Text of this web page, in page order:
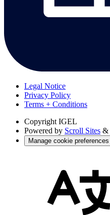
Legal Notice
Privacy Policy
Terms + Conditions
Copyright IGEL
Powered by Scroll Sites &
Manage cookie preferences